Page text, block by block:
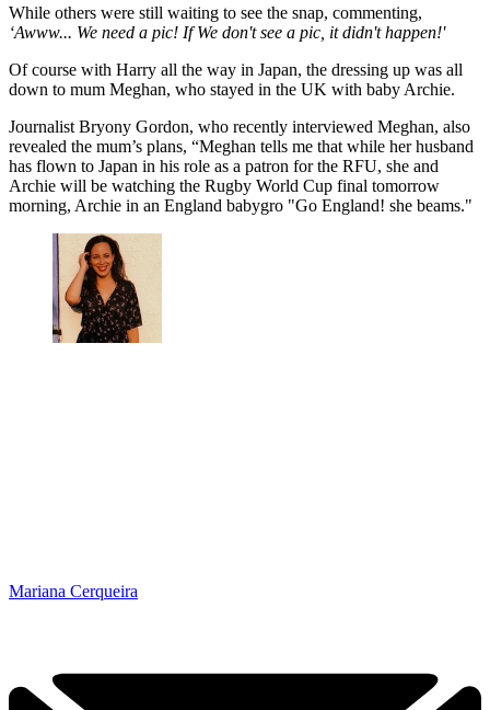
While others were still waiting to see the snap, commenting,
‘Awww... We need a pic! If We don't see a pic, it didn't happen!'
Of course with Harry all the way in Japan, the dressing up was all
down to mum Meghan, who stayed in the UK with baby Archie.
Journalist Bryony Gordon, who recently interviewed Meghan, also
revealed the mum’s plans, “Meghan tells me that while her husband
has flown to Japan in his role as a patron for the RFU, she and
Archie will be watching the Rugby World Cup final tomorrow
morning, Archie in an England babygro "Go England! she beams."
Mariana Cerqueira